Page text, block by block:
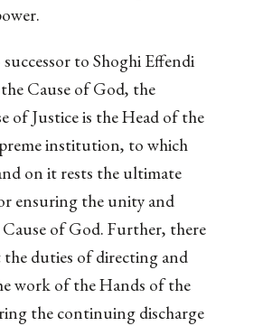
to Shoghi Effendi
Cause of God, the
of Justice is the Head of the
institution, to which
on it rests the ultimate
ensuring the unity and
of God. Further, there
duties of directing and
work of the Hands of the
the continuing discharge